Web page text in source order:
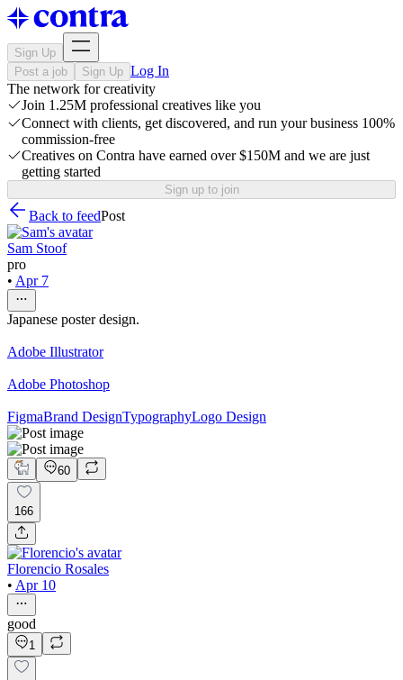
Sign Up
Post a job
Sign Up Log In
The network for creativity
Join 1.25M professional creatives like you
Connect with clients, get discovered, and run your business 100%
commission-free
Creatives on Contra have earned over $150M and we are just
getting started
Sign up to join
Back to feedPost
Sam Stoof
pro
• Apr 7
Japanese poster design.
Adobe Illustrator
Adobe Photoshop
FigmaBrand DesignTypographyLogo Design
60
166
Florencio Rosales
• Apr 10
good
1